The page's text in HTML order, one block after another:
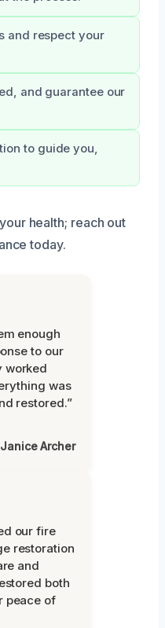
and respect your
and guarantee our
to guide you,
health; reach out
today.
enough
to our
worked
was
restored.”
Archer
our fire
restoration
and
both
peace of